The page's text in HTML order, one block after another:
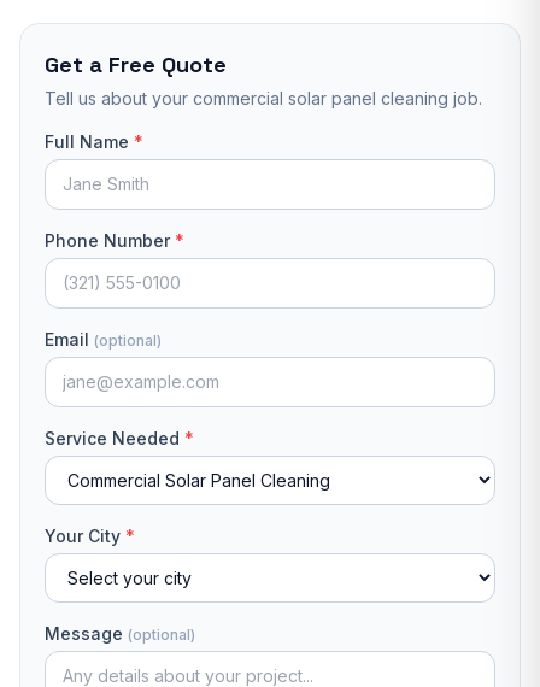
Get a Free Quote
Tell us about your commercial solar panel cleaning job.
Full Name *
Phone Number *
Email (optional)
Service Needed *
Your City *
Message (optional)